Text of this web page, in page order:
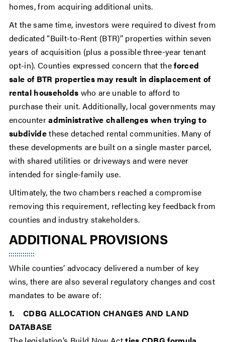
homes, from acquiring additional units.
At the same time, investors were required to divest from
dedicated “Built-to-Rent (BTR)” properties within seven
years of acquisition (plus a possible three-year tenant
opt-in). Counties expressed concern that theforced
sale of BTR properties may result in displacement of
rental households who are unable to afford to
purchase their unit. Additionally, local governments may
encounteradministrative challenges when trying to
subdividethese detached rental communities. Many of
these developments are built on a single master parcel,
with shared utilities or driveways and were never
intended for single-family use.
Ultimately, the two chambers reached a compromise
removing this requirement, reflecting key feedback from
counties and industry stakeholders.
ADDITIONAL PROVISIONS
While counties’ advocacy delivered a number of key
wins, there are also several regulatory changes and cost
mandates to be aware of:
1. CDBG ALLOCATION CHANGES AND LAND
DATABASE